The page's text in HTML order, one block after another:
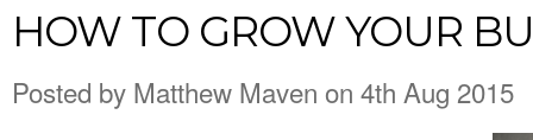
​HOW TO GROW YOUR
Posted by Matthew Maven on 4th Aug 2015